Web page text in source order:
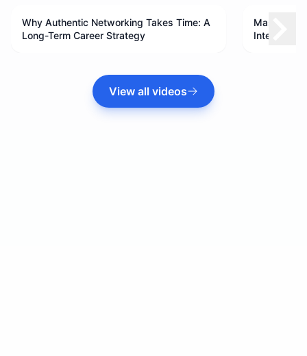
Why Authentic Networking Takes Time: A
Long-Term Career Strategy
Master
Interview
View all videos